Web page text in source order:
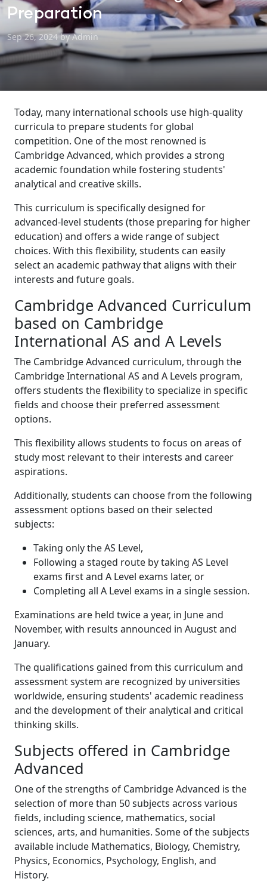
Preparation
Sep 26, 2024 by Admin
Today, many international schools use high-quality
curricula to prepare students for global
competition. One of the most renowned is
Cambridge Advanced, which provides a strong
academic foundation while fostering students'
analytical and creative skills.
This curriculum is specifically designed for
advanced-level students (those preparing for higher
education) and offers a wide range of subject
choices. With this flexibility, students can easily
select an academic pathway that aligns with their
interests and future goals.
Cambridge Advanced Curriculum
based on Cambridge
International AS and A Levels
The Cambridge Advanced curriculum, through the
Cambridge International AS and A Levels program,
offers students the flexibility to specialize in specific
fields and choose their preferred assessment
options.
This flexibility allows students to focus on areas of
study most relevant to their interests and career
aspirations.
Additionally, students can choose from the following
assessment options based on their selected
subjects:
Taking only the AS Level,
Following a staged route by taking AS Level
exams first and A Level exams later, or
Completing all A Level exams in a single session.
Examinations are held twice a year, in June and
November, with results announced in August and
January.
The qualifications gained from this curriculum and
assessment system are recognized by universities
worldwide, ensuring students' academic readiness
and the development of their analytical and critical
thinking skills.
Subjects offered in Cambridge
Advanced
One of the strengths of Cambridge Advanced is the
selection of more than 50 subjects across various
fields, including science, mathematics, social
sciences, arts, and humanities. Some of the subjects
available include Mathematics, Biology, Chemistry,
Physics, Economics, Psychology, English, and
History.